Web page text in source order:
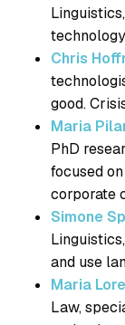
Chris
good.
Maria
PhD
focused
corporate
Simone
and use
Maria
Law,